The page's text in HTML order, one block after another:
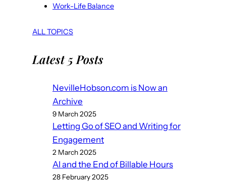
Work-Life Balance
ALL TOPICS
Latest 5 Posts
NevilleHobson.com is Now an
Archive
9 March 2025
Letting Go of SEO and Writing for
Engagement
2 March 2025
AI and the End of Billable Hours
28 February 2025